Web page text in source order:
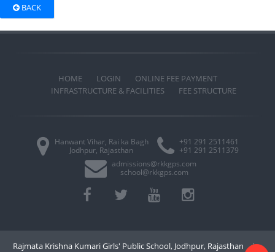
BACK
HOME LOGIN
ONLINE FEE PAYMENT
INFRASTRUCTURE & FACILITIES
FEE STRUCTURE
Hanwant Vihar, Rai ka Bagh
Jodhpur, Rajasthan
+91 291 2511461
+91 291 2511379
admissions@rkkgps.com
school@rkkgps.com
Rajmata Krishna Kumari Girls' Public School, Jodhpur, Rajasthan |